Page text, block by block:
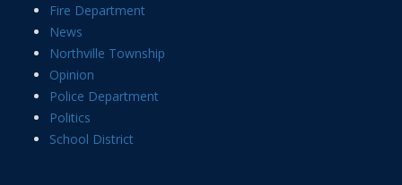
Fire Department
News
Northville Township
Opinion
Police Department
Politics
School District